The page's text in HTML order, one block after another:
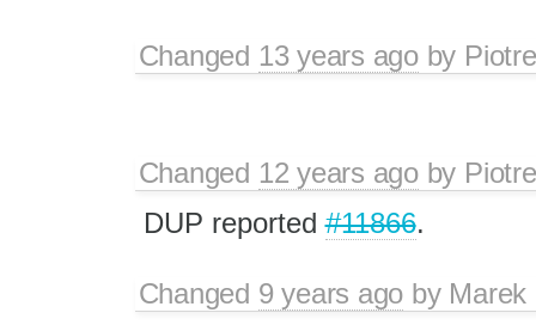
Changed 13 years agoby
Changed 12 years agoby
DUP reported#11866.
Changed 9 years ago by Marek